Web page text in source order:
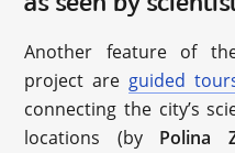
Another feature of
project are guided
connecting the city’s
locations (by Polina